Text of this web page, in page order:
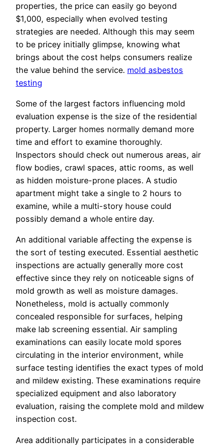
properties, the price can easily go beyond
$1,000, especially when evolved testing
strategies are needed. Although this may seem
to be pricey initially glimpse, knowing what
brings about the cost helps consumers realize
the value behind the service. mold asbestos
testing
Some of the largest factors influencing mold
evaluation expense is the size of the residential
property. Larger homes normally demand more
time and effort to examine thoroughly.
Inspectors should check out numerous areas, air
flow bodies, crawl spaces, attic rooms, as well
as hidden moisture-prone places. A studio
apartment might take a single to 2 hours to
examine, while a multi-story house could
possibly demand a whole entire day.
An additional variable affecting the expense is
the sort of testing executed. Essential aesthetic
inspections are actually generally more cost
effective since they rely on noticeable signs of
mold growth as well as moisture damages.
Nonetheless, mold is actually commonly
concealed responsible for surfaces, helping
make lab screening essential. Air sampling
examinations can easily locate mold spores
circulating in the interior environment, while
surface testing identifies the exact types of mold
and mildew existing. These examinations require
specialized equipment and also laboratory
evaluation, raising the complete mold and mildew
inspection cost.
Area additionally participates in a considerable